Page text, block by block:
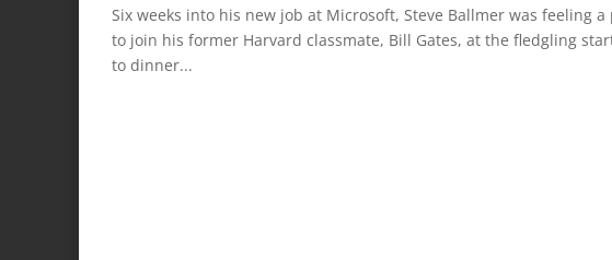
Six weeks into his new job at Microsoft, Steve Ballmer was feeling
to join his former Harvard classmate, Bill Gates, at the fledgling
to dinner...